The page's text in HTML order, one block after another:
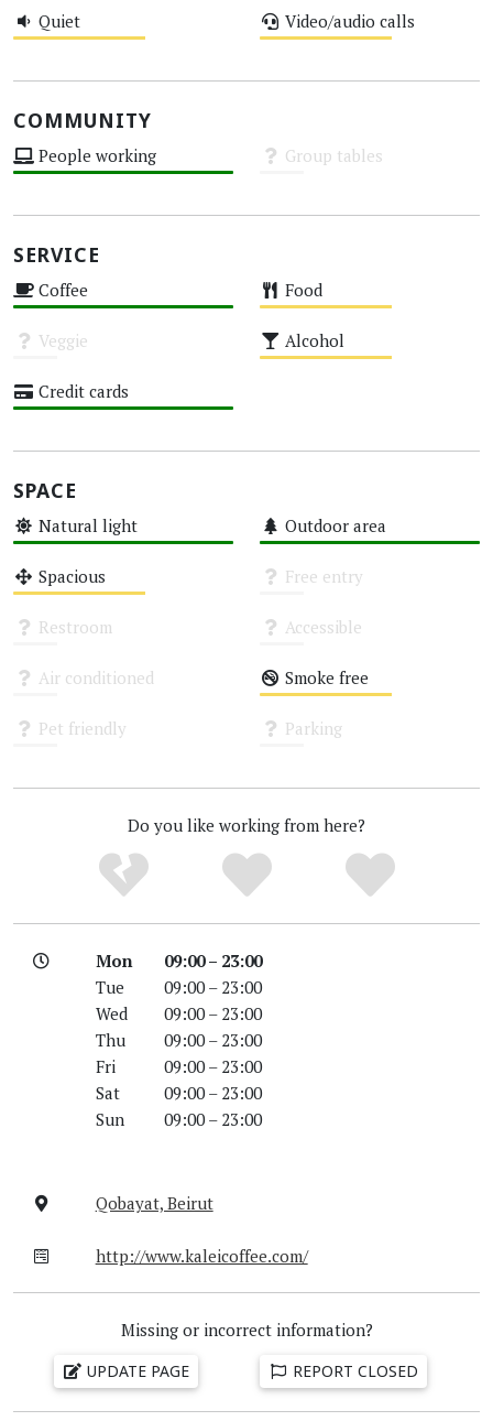
Quiet Video/audio calls
COMMUNITY
People working Group tables
SERVICE
Coffee Food
Veggie Alcohol
Credit cards
SPACE
Natural light Outdoor area
Spacious Free entry
Restroom Accessible
Air conditioned Smoke free
Pet friendly Parking
Do you like working from here?
Mon
09:00 – 23:00
Tue
09:00 – 23:00
Wed
09:00 – 23:00
Thu
09:00 – 23:00
Fri
09:00 – 23:00
Sat
09:00 – 23:00
Sun
09:00 – 23:00
Qobayat, Beirut
http://www.kaleicoffee.com/
Missing or incorrect information?
UPDATE PAGE REPORT CLOSED